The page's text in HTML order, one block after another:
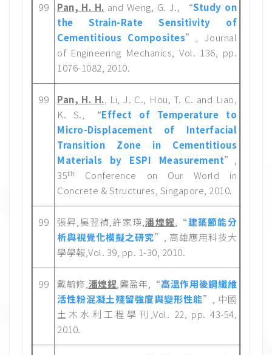
99 Pan, H. H. and Weng, G. J., “Study on
the Strain-Rate Sensitivity of
Cementitious Composites”, Journal
of Engineering Mechanics, Vol. 136, pp.
1076-1082, 2010.
99 Pan, H. H. , Li, J. C., Hou, T. C. and Liao,
K. S., “Effect of Temperature to
Micro-Displacement of Interfacial
Transition Zone in Cementitious
Materials by ESPI Measurement”,
35th
Conference on Our World in
Concrete & Structures, Singapore, 2010.
99 張昇,吳翌禎,許家瑛, 潘煌鍟 ,“建築節能分
析與視覺化模擬之研究”, 高雄應用科技大
學學報,Vol. 39, pp. 1-30, 2010.
99 戴毓修, 潘煌鍟 ,龔盈年,“高溫作用後鋼纖維
活性粉混凝土殘留強度與變形性能”, 中國
土木水利工程學刊,Vol. 22, pp. 43-54,
2010.